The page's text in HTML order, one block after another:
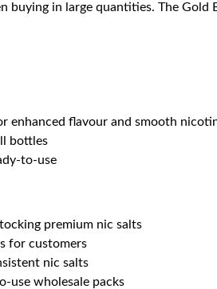
buying in large quantities. The
enhanced flavour and smooth
bottles
to-use
premium nic salts
for customers
nic salts
use wholesale packs